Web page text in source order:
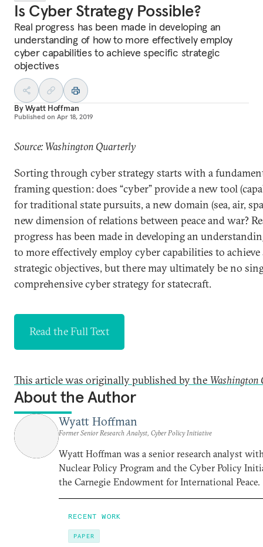
Is Cyber Strategy Possible?
Real progress has been made in developing an
understanding of how to more effectively employ
cyber capabilities to achieve specific strategic
objectives
ByWyatt Hoffman
Published on Apr 18, 2019
Source: Washington Quarterly
Sorting through cyber strategy starts with a
framing question: does “cyber” provide a new tool
for traditional state pursuits, a new domain (sea, air,
new dimension of relations between peace and war?
progress has been made in developing an
to more effectively employ cyber capabilities to achieve
strategic objectives, but there may ultimately be no
comprehensive cyber strategy for statecraft.
Read the Full Text
This article was originally published by the Washington
About the Author
Wyatt Hoffman
Former Senior Research Analyst, Cyber Policy Initiative
Wyatt Hoffman was a senior research analyst
Nuclear Policy Program and the Cyber Policy
the Carnegie Endowment for International Peace.
RECENT WORK
PAPER